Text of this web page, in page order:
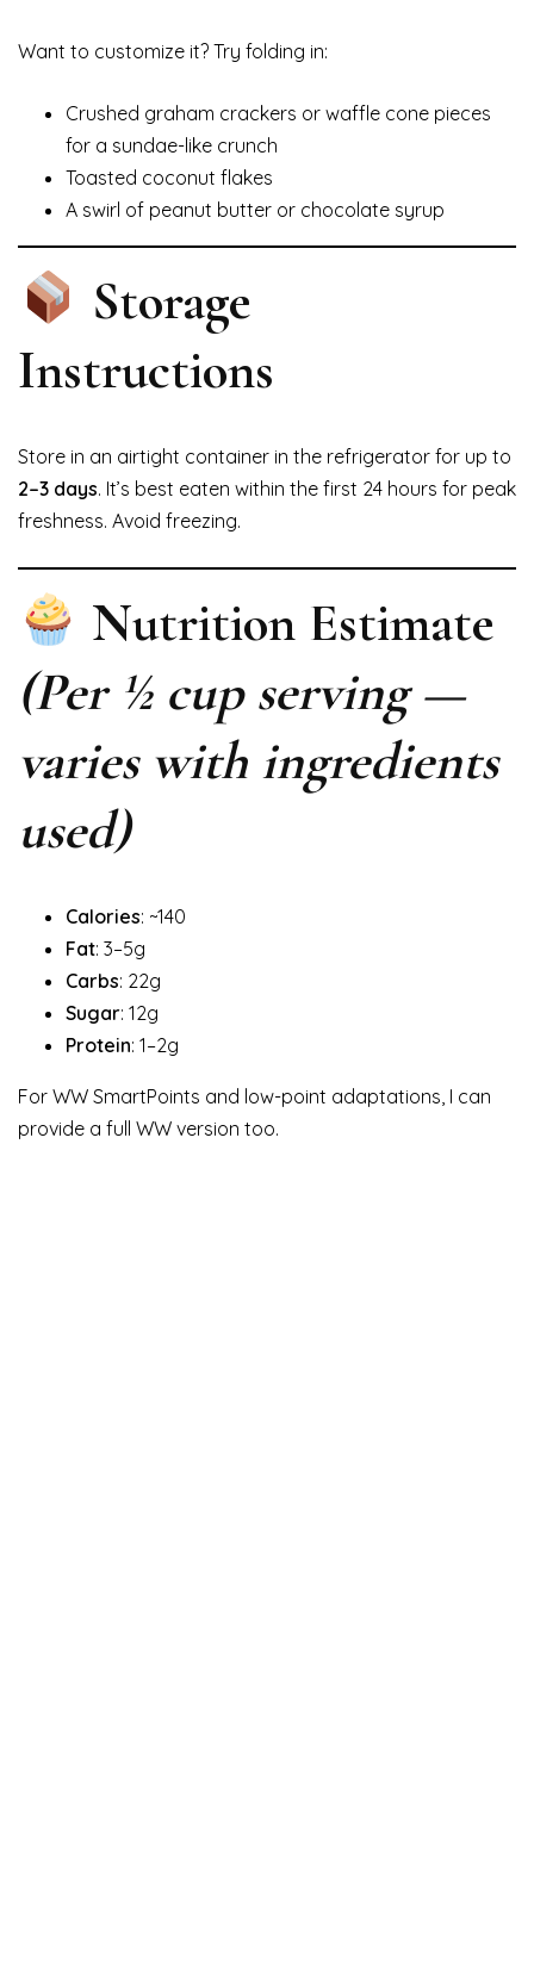
Want to customize it? Try folding in:
Crushed graham crackers or waffle cone pieces
for a sundae-like crunch
Toasted coconut flakes
A swirl of peanut butter or chocolate syrup
Storage
Instructions
Store in an airtight container in the refrigerator for up to
2–3 days. It’s best eaten within the first 24 hours for peak
freshness. Avoid freezing.
Nutrition Estimate
(Per ½ cup serving —
varies with ingredients
used)
Calories: ~140
Fat: 3–5g
Carbs: 22g
Sugar: 12g
Protein: 1–2g
For WW SmartPoints and low-point adaptations, I can
provide a full WW version too.